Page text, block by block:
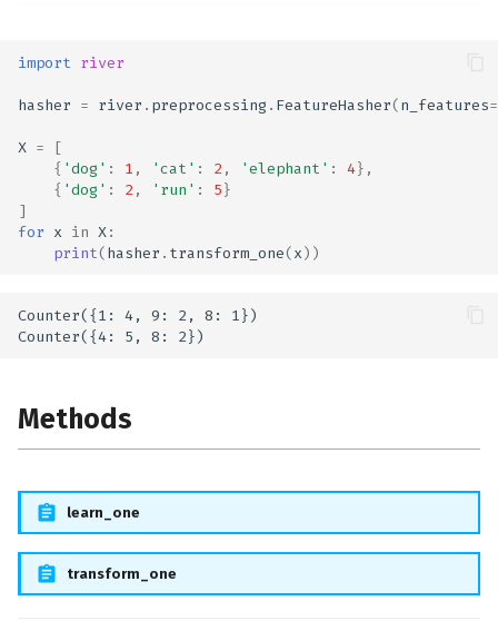
import river
hasher = river . preprocessing . FeatureHasher(n_features=
X =
[
{ 'dog' : 1 , 'cat' : 2, 'elephant' : 4},
{ 'dog' : 2, 'run' : 5}
]
for x in X:
print(hasher . transform_one(x))
Counter({1: 4, 9: 2, 8: 1})
Methods
learn_one
transform_one